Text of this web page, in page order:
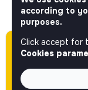
Please note
ago (04-14-
expired.
FOLLOW
© 2026 jobs that
according to
purposes.
Click accept for
Cookies